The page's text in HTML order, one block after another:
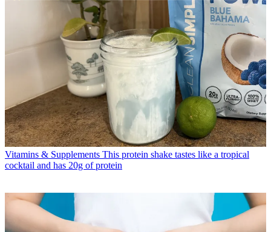
Vitamins & Supplements This protein shake tastes like a tropical
cocktail and has 20g of protein